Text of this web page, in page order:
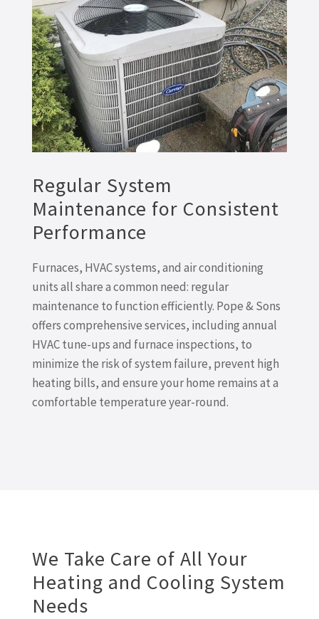
Regular System
Maintenance for Consistent
Performance
Furnaces, HVAC systems, and air conditioning
units all share a common need: regular
maintenance to function efficiently. Pope & Sons
offers comprehensive services, including annual
HVAC tune-ups and furnace inspections, to
minimize the risk of system failure, prevent high
heating bills, and ensure your home remains at a
comfortable temperature year-round.
We Take Care of All Your
Heating and Cooling System
Needs